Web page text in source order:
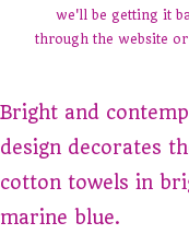
we'll be getting it
through the website
Bright and
design decorates
cotton towels in
marine blue.